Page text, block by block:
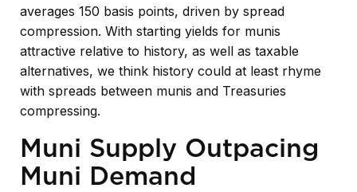
averages 150 basis points, driven by spread
compression. With starting yields for munis
attractive relative to history, as well as taxable
alternatives, we think history could at least rhyme
with spreads between munis and Treasuries
compressing.
Muni Supply Outpacing
Muni Demand